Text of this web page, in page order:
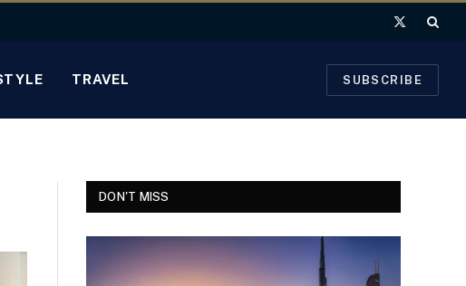
X
TRAVEL SUBSCRIBE
DON'T MISS